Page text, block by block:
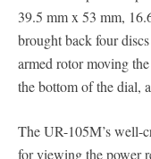
39.5 mm x 53 mm,
brought back four
armed rotor moving
the bottom of the dial,
The UR-105M’s well-
for viewing the power